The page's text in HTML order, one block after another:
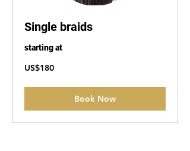
Single braids
starting at
180
US
US$180
Book Now